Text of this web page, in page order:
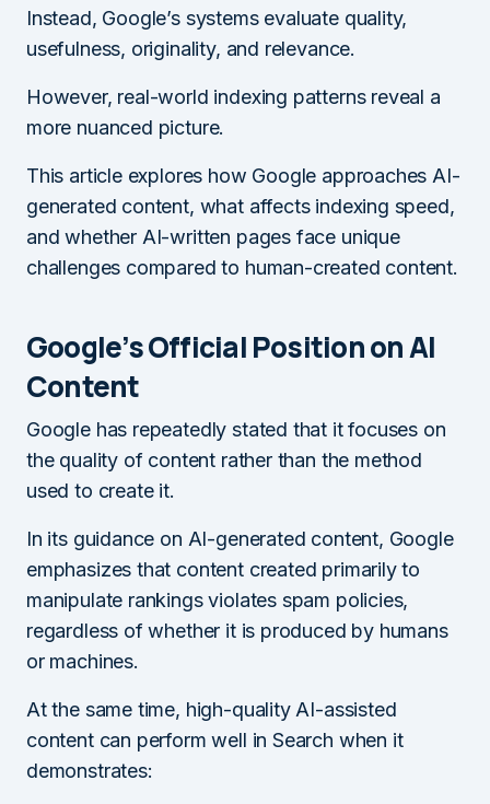
Instead, Google’s systems evaluate quality,
usefulness, originality, and relevance.
However, real-world indexing patterns reveal a
more nuanced picture.
This article explores how Google approaches AI-
generated content, what affects indexing speed,
and whether AI-written pages face unique
challenges compared to human-created content.
Google’s Official Position on AI
Content
Google has repeatedly stated that it focuses on
the quality of content rather than the method
used to create it.
In its guidance on AI-generated content, Google
emphasizes that content created primarily to
manipulate rankings violates spam policies,
regardless of whether it is produced by humans
or machines.
At the same time, high-quality AI-assisted
content can perform well in Search when it
demonstrates: